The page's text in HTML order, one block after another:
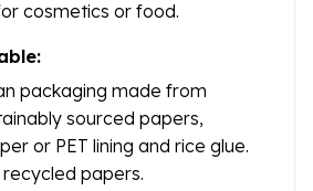
cosmetics or food.
packaging made from
sourced papers,
or PET lining and rice glue.
papers.